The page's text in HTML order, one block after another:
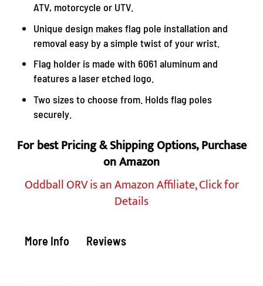
ATV, motorcycle or UTV.
Unique design makes flag pole installation and
removal easy by a simple twist of your wrist.
Flag holder is made with 6061 aluminum and
features a laser etched logo.
Two sizes to choose from. Holds flag poles
securely.
For best Pricing & Shipping Options, Purchase
on Amazon
Oddball ORV is an Amazon Affiliate, Click for
Details
More Info Reviews